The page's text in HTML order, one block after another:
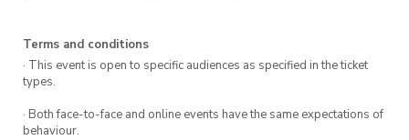
Terms and conditions
· This event is open to specific audiences as specified in the ticket
types.
· Both face-to-face and online events have the same expectations of
behaviour.